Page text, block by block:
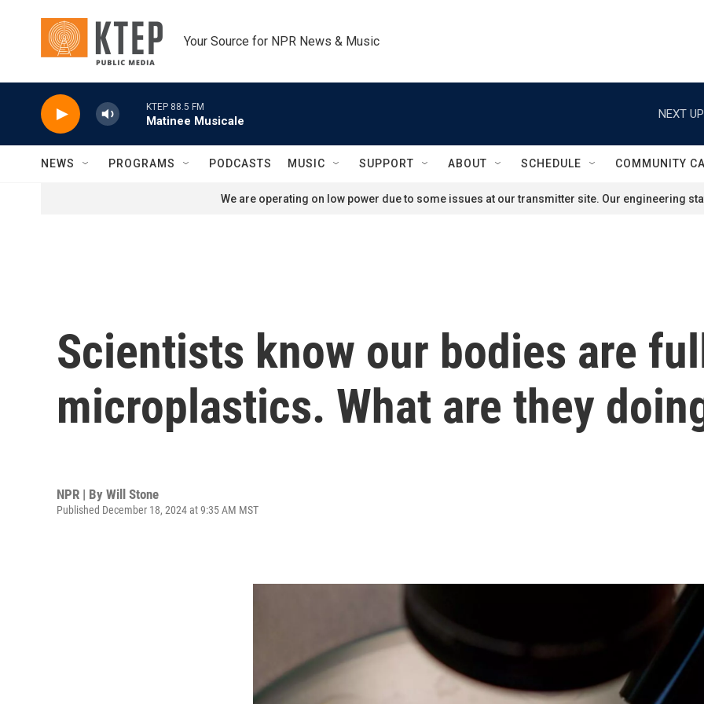
Your Source for NPR News & Music
KTEP 88.5 FM
Matinee Musicale
NEXT
NEWS PROGRAMS PODCASTS MUSIC SUPPORT ABOUT SCHEDULE COMMUNITY
We are operating on low power due to some issues at our transmitter site. Our engineering
Scientists know our bodies are
microplastics. What are they
NPR | By Will Stone
Published December 18, 2024 at 9:35 AM MST